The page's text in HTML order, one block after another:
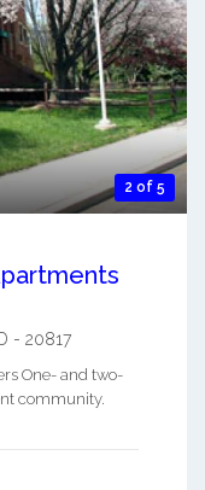
2 of 5
- 20817
One- and two-
community.